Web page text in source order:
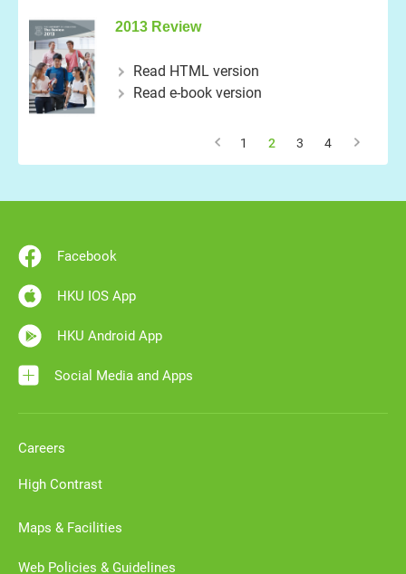
2013 Review
Read HTML version
Read e-book version
1 2 3 4
Facebook
HKU IOS App
HKU Android App
Social Media and Apps
Careers
High Contrast
Maps & Facilities
Web Policies & Guidelines